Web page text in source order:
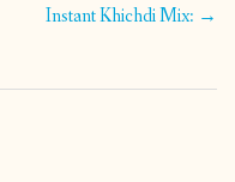
Instant Khichdi Mix: →